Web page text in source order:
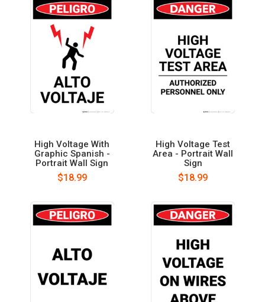
High Voltage With
Graphic Spanish -
Portrait Wall Sign
$18.99
High Voltage Test
Area - Portrait Wall
Sign
$18.99